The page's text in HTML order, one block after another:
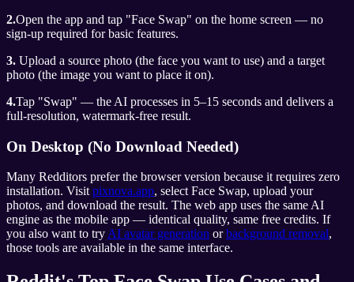
2.Open the app and tap "Face Swap" on the home screen — no
sign-up required for basic features.
3. Upload a source photo (the face you want to use) and a target
photo (the image you want to place it on).
4.Tap "Swap" — the AI processes in 5–15 seconds and delivers a
full-resolution, watermark-free result.
On Desktop (No Download Needed)
Many Redditors prefer the browser version because it requires zero
installation. Visit pixnova.app, select Face Swap, upload your
photos, and download the result. The web app uses the same AI
engine as the mobile app — identical quality, same free credits. If
you also want to try AI avatar generation or background removal,
those tools are available in the same interface.